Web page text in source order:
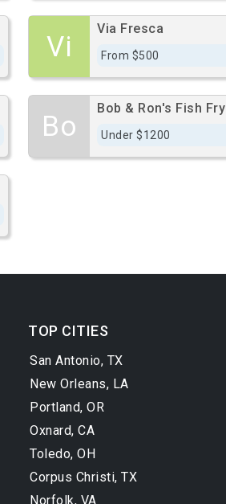
Vi
Via Fresca
From $500
Bo
Bob & Ron's Fish Fry
Under $1200
TOP CITIES
San Antonio, TX
New Orleans, LA
Portland, OR
Oxnard, CA
Toledo, OH
Corpus Christi, TX
Norfolk, VA